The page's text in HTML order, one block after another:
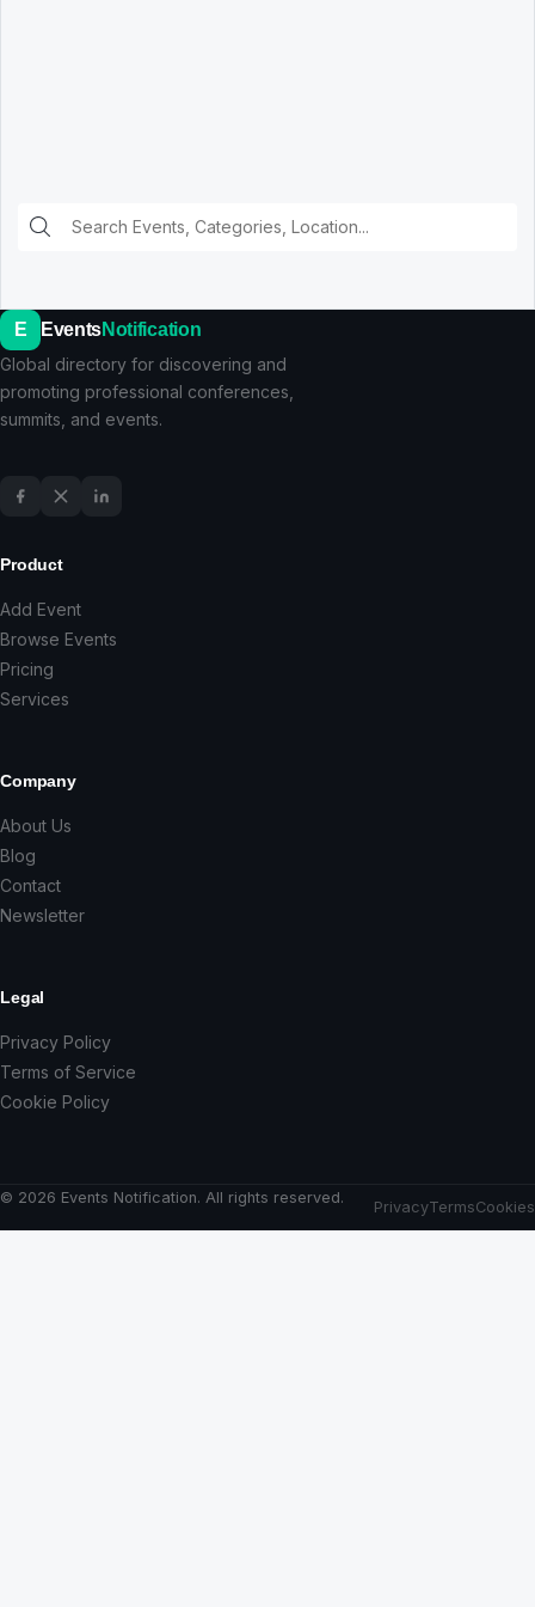
E EventsNotification
Global directory for discovering and
promoting professional conferences,
summits, and events.
Product
Add Event
Browse Events
Pricing
Services
Company
About Us
Blog
Contact
Newsletter
Legal
Privacy Policy
Terms of Service
Cookie Policy
© 2026 Events Notification. All rights reserved.
PrivacyTermsCookies